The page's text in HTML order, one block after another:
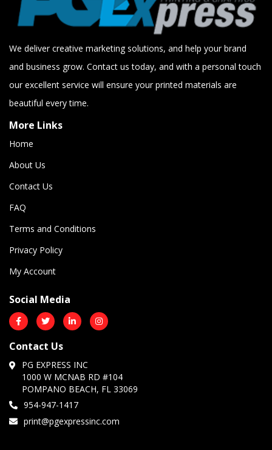
We deliver creative marketing solutions, and help your brand
and business grow. Contact us today, and with a personal touch
our excellent service will ensure your printed materials are
beautiful every time.
More Links
Home
About Us
Contact Us
FAQ
Terms and Conditions
Privacy Policy
My Account
Social Media
Contact Us
PG EXPRESS INC
1000 W MCNAB RD #104
POMPANO BEACH, FL 33069
954-947-1417
print@pgexpressinc.com